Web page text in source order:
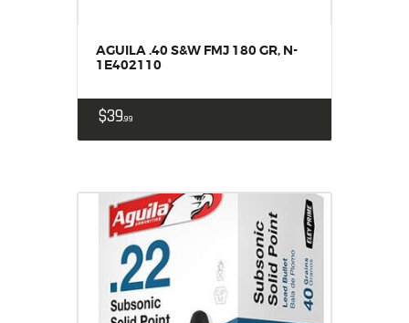
AGUILA .40 S&W FMJ 180 GR, N-
1E402110
$3999